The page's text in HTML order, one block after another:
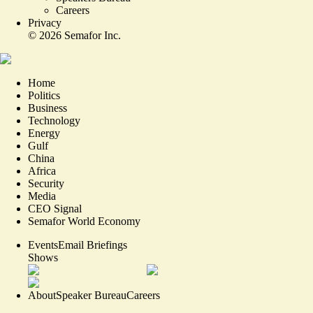
Careers
Privacy
© 2026 Semafor Inc.
Home
Politics
Business
Technology
Energy
Gulf
China
Africa
Security
Media
CEO Signal
Semafor World Economy
EventsEmail Briefings
Shows
AboutSpeaker BureauCareers